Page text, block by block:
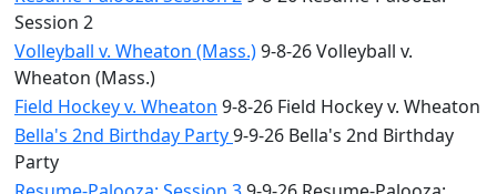
Session 2
Volleyball v. Wheaton (Mass.)9-8-26 Volleyball v.
Wheaton (Mass.)
Field Hockey v. Wheaton 9-8-26 Field Hockey v. Wheaton
Bella's 2nd Birthday Party9-9-26 Bella's 2nd Birthday
Party